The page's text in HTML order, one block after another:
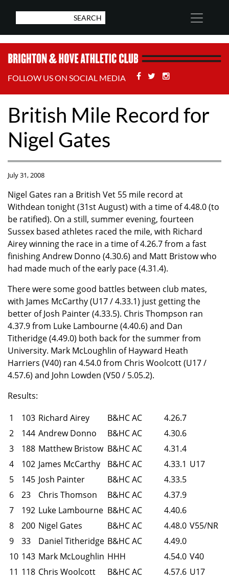
FOLLOW US ON SOCIAL MEDIA Facebook
Twitter
British Mile Record for
Nigel Gates
July 31, 2008
Nigel Gates ran a British Vet 55 mile record at
Withdean tonight (31st August) with a time of 4.48.0 (to
be ratified). On a still, summer evening, fourteen
Sussex based athletes raced the mile, with Richard
Airey winning the race in a time of 4.26.7 from a fast
finishing Andrew Donno (4.30.6) and Matt Bristow who
had made much of the early pace (4.31.4).
There were some good battles between club mates,
with James McCarthy (U17 / 4.33.1) just getting the
better of Josh Painter (4.33.5). Chris Thompson ran
4.37.9 from Luke Lambourne (4.40.6) and Dan
Titheridge (4.49.0) both back for the summer from
University. Mark McLoughlin of Hayward Heath
Harriers (V40) ran 4.54.0 from Chris Woolcott (U17 /
4.57.6) and John Lowden (V50 / 5.05.2).
Results:
1
103 Richard Airey B&HC AC
4.26.7
2
144 Andrew Donno B&HC AC
4.30.6
3
188 Matthew Bristow B&HC AC
4.31.4
4
102 James McCarthy B&HC AC 4.33.1 U17
5
145 Josh Painter B&HC AC
4.33.5
6
23 Chris Thomson B&HC AC
4.37.9
7
192 Luke Lambourne B&HC AC
4.40.6
8
200 Nigel Gates B&HC AC 4.48.0 V55/NR
9
33 Daniel Titheridge B&HC AC
4.49.0
10 143 Mark McLoughlin HHH 4.54.0 V40
11 118 Chris Woolcott B&HC AC 4.57.6 U17